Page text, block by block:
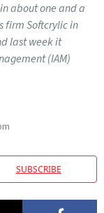
about one and a
firm Softcrylic in
last week it
(IAM)
SUBSCRIBE